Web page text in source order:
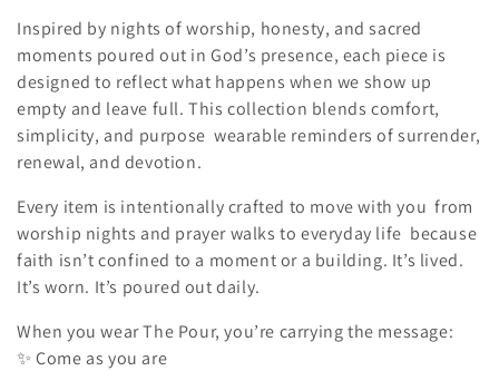
l
e
c
t
i
o
n
:
Inspired by nights of worship, honesty, and sacred
moments poured out in God’s presence, each piece is
designed to reflect what happens when we show up
empty and leave full. This collection blends comfort,
simplicity, and purpose wearable reminders of surrender,
renewal, and devotion.
Every item is intentionally crafted to move with you from
worship nights and prayer walks to everyday life because
faith isn’t confined to a moment or a building. It’s lived.
It’s worn. It’s poured out daily.
When you wear The Pour, you’re carrying the message:
✨ Come as you are